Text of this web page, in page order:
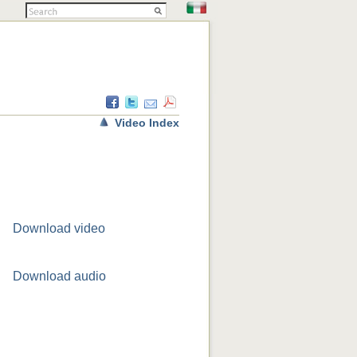
Video Index
Download video
Download audio